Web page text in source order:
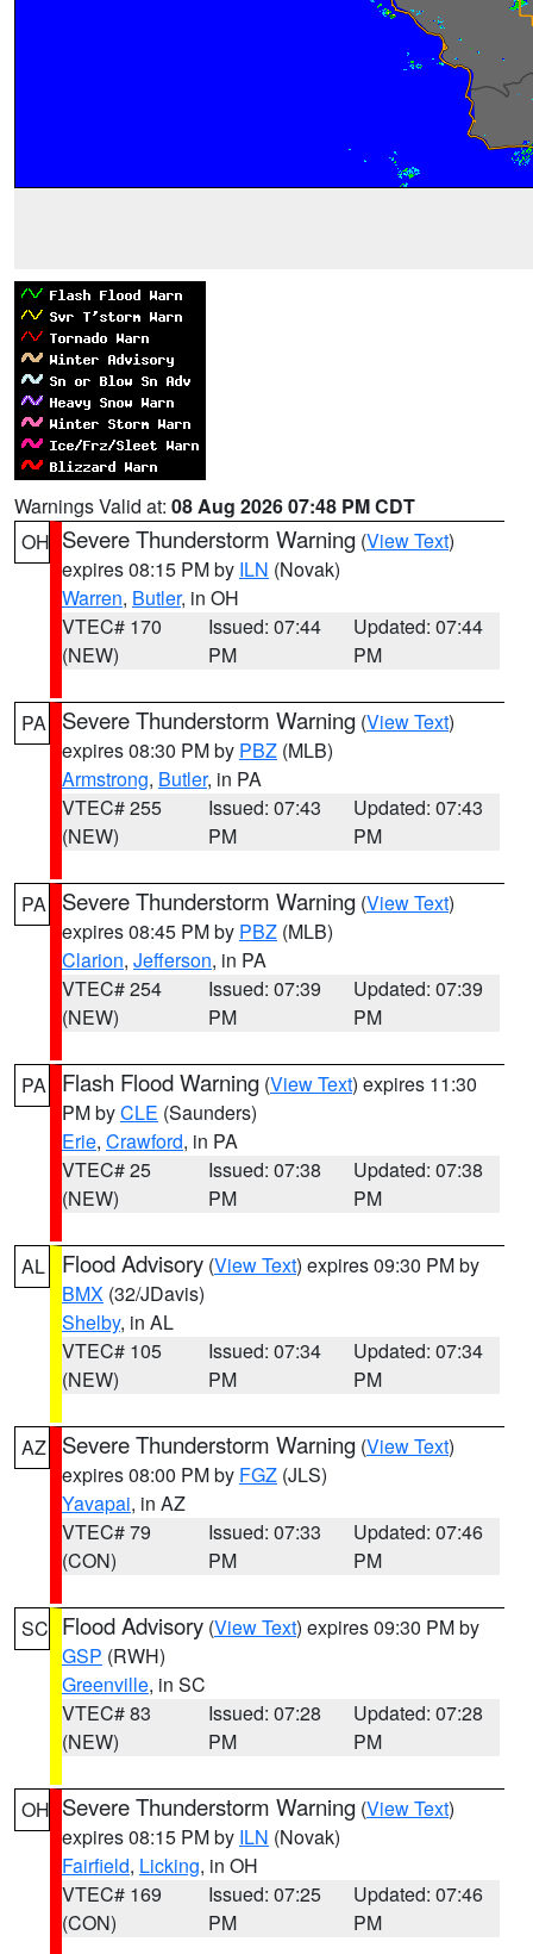
Warnings Valid at: 08 Aug 2026 07:48 PM CDT
OH Severe Thunderstorm Warning (View Text)
expires 08:15 PM by ILN (Novak)
Warren, Butler, in OH
VTEC# 170
(NEW)
Issued: 07:44
PM
Updated: 07:44
PM
PA Severe Thunderstorm Warning (View Text)
expires 08:30 PM by PBZ (MLB)
Armstrong, Butler, in PA
VTEC# 255
(NEW)
Issued: 07:43
PM
Updated: 07:43
PM
PA Severe Thunderstorm Warning (View Text)
expires 08:45 PM by PBZ (MLB)
Clarion, Jefferson, in PA
VTEC# 254
(NEW)
Issued: 07:39
PM
Updated: 07:39
PM
PA Flash Flood Warning (View Text) expires 11:30
PM byCLE (Saunders)
Erie, Crawford, in PA
VTEC# 25
(NEW)
Issued: 07:38
PM
Updated: 07:38
PM
AL Flood Advisory (View Text) expires 09:30 PM by
BMX (32/JDavis)
Shelby, in AL
VTEC# 105
(NEW)
Issued: 07:34
PM
Updated: 07:34
PM
AZ Severe Thunderstorm Warning (View Text)
expires 08:00 PM by FGZ (JLS)
Yavapai, in AZ
VTEC# 79
(CON)
Issued: 07:33
PM
Updated: 07:46
PM
SC Flood Advisory (View Text) expires 09:30 PM by
GSP (RWH)
Greenville, in SC
VTEC# 83
(NEW)
Issued: 07:28
PM
Updated: 07:28
PM
OH Severe Thunderstorm Warning (View Text)
expires 08:15 PM by ILN (Novak)
Fairfield, Licking, in OH
VTEC# 169
(CON)
Issued: 07:25
PM
Updated: 07:46
PM